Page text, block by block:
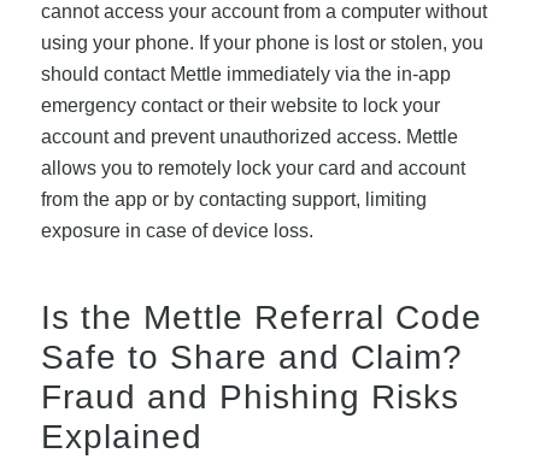
cannot access your account from a computer without
using your phone. If your phone is lost or stolen, you
should contact Mettle immediately via the in-app
emergency contact or their website to lock your
account and prevent unauthorized access. Mettle
allows you to remotely lock your card and account
from the app or by contacting support, limiting
exposure in case of device loss.
Is the Mettle Referral Code
Safe to Share and Claim?
Fraud and Phishing Risks
Explained